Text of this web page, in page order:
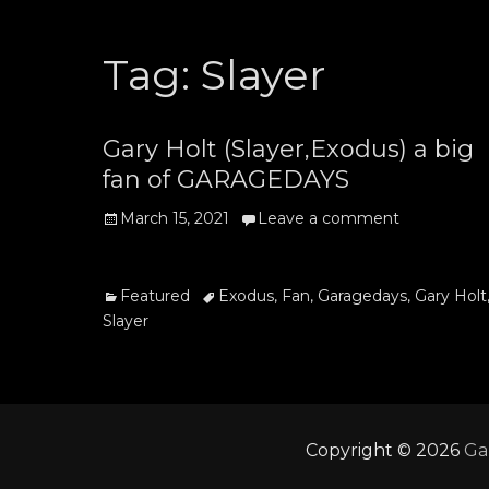
Tag: Slayer
Gary Holt (Slayer,Exodus) a big
fan of GARAGEDAYS
Posted
March 15, 2021 Leave a comment
Categories
Featured TagsExodus, Fan, Garagedays, Gary Holt
Slayer
Copyright © 2026